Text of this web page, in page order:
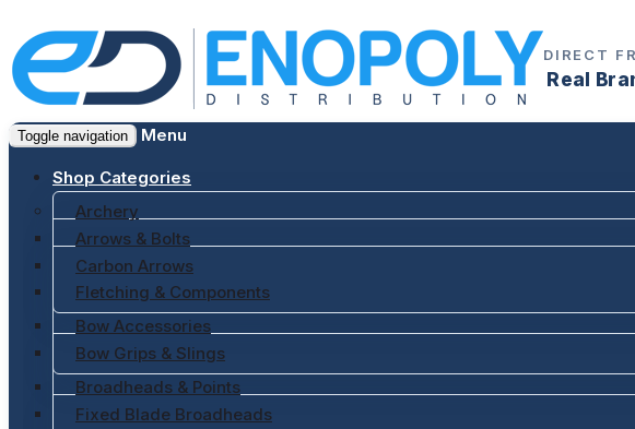
DIRECT
Real
Toggle navigation Menu
Shop Categories
Archery
Arrows & Bolts
Carbon Arrows
Fletching & Components
Bow Accessories
Bow Grips & Slings
Broadheads & Points
Fixed Blade Broadheads